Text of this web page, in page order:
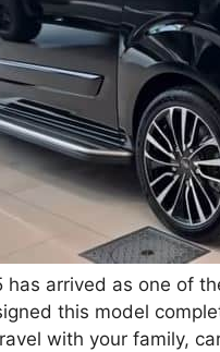
has arrived as one of
this model
with your family,